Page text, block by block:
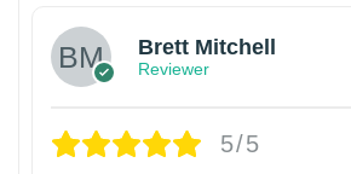
Brett Mitchell
Reviewer
5/5